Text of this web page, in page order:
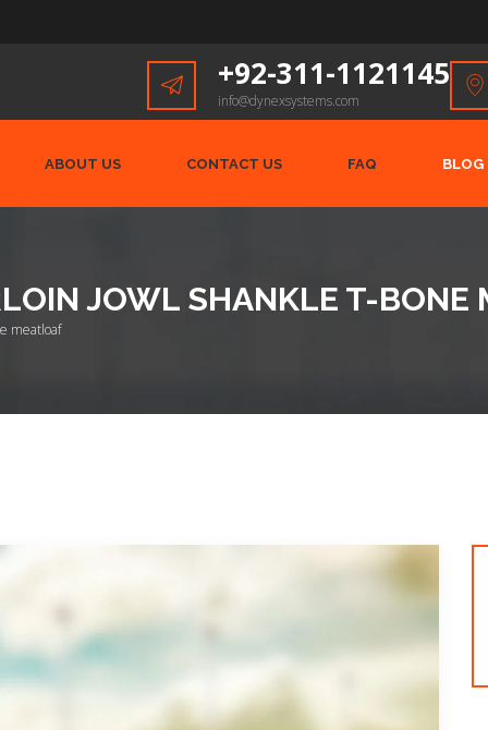
+92-311-1121145
info@dynexsystems.com
ABOUT US CONTACT US FAQ BLOG
JOWL SHANKLE T-BONE
meatloaf